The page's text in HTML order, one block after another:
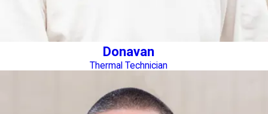
Donavan
Thermal Technician